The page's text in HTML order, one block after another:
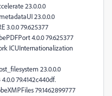
23.0.0.0
23.0.0.0
3.0.0 79.625377
4.0.0 79.625377
ICUInternationalization
23.0.0.0
79.4142c440df.
79.1462899777